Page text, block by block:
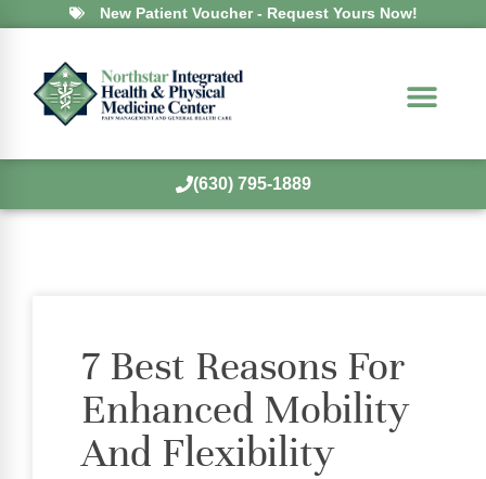
New Patient Voucher - Request Yours Now!
(630) 795-1889
7 Best Reasons For
Enhanced Mobility
And Flexibility